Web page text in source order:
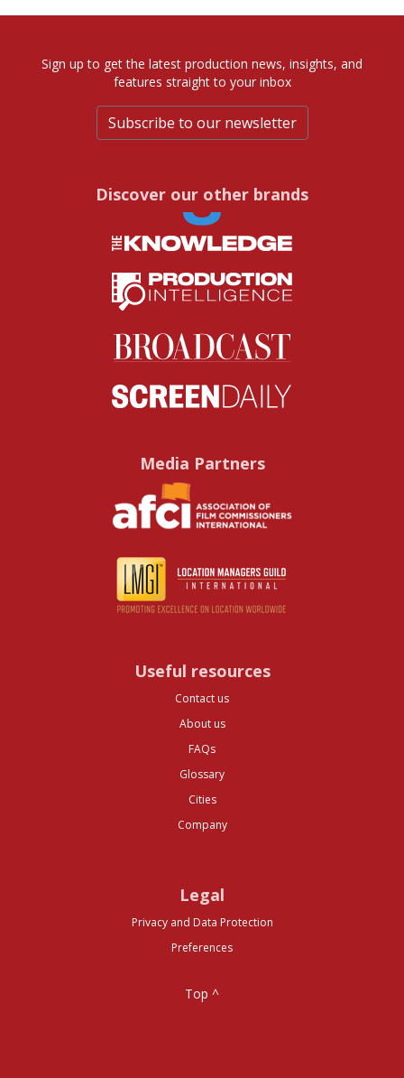
Sign up to get the latest production news, insights, and
features straight to your inbox
Subscribe to our newsletter
Discover our other brands
Media Partners
Useful resources
Contact us
About us
FAQs
Glossary
Cities
Company
Legal
Privacy and Data Protection
Preferences
Top ^